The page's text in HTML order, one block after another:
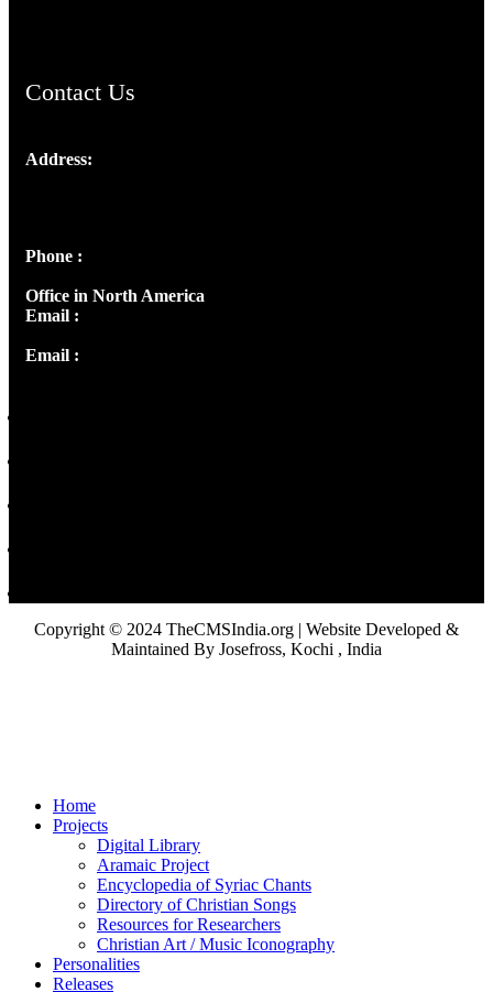
Contact Us
Address:
Phone :
Office in North America
Email :
Email :
Copyright © 2024 TheCMSIndia.org | Website Developed &
Maintained By Josefross, Kochi , India
Home
Projects
Digital Library
Aramaic Project
Encyclopedia of Syriac Chants
Directory of Christian Songs
Resources for Researchers
Christian Art / Music Iconography
Personalities
Releases